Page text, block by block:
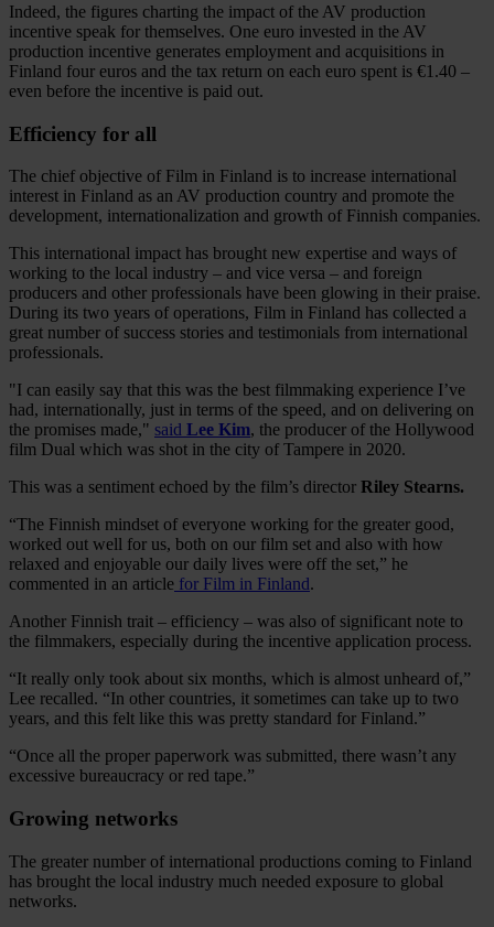
Indeed, the figures charting the impact of the AV production
incentive speak for themselves. One euro invested in the AV
production incentive generates employment and acquisitions in
Finland four euros and the tax return on each euro spent is €1.40 –
even before the incentive is paid out.
Efficiency for all
The chief objective of Film in Finland is to increase international
interest in Finland as an AV production country and promote the
development, internationalization and growth of Finnish companies.
This international impact has brought new expertise and ways of
working to the local industry – and vice versa – and foreign
producers and other professionals have been glowing in their praise.
During its two years of operations, Film in Finland has collected a
great number of success stories and testimonials from international
professionals.
"I can easily say that this was the best filmmaking experience I’ve
had, internationally, just in terms of the speed, and on delivering on
the promises made," said Lee Kim, the producer of the Hollywood
film Dual which was shot in the city of Tampere in 2020.
This was a sentiment echoed by the film’s director Riley Stearns.
“The Finnish mindset of everyone working for the greater good,
worked out well for us, both on our film set and also with how
relaxed and enjoyable our daily lives were off the set,” he
commented in an article for Film in Finland.
Another Finnish trait – efficiency – was also of significant note to
the filmmakers, especially during the incentive application process.
“It really only took about six months, which is almost unheard of,”
Lee recalled. “In other countries, it sometimes can take up to two
years, and this felt like this was pretty standard for Finland.”
“Once all the proper paperwork was submitted, there wasn’t any
excessive bureaucracy or red tape.”
Growing networks
The greater number of international productions coming to Finland
has brought the local industry much needed exposure to global
networks.